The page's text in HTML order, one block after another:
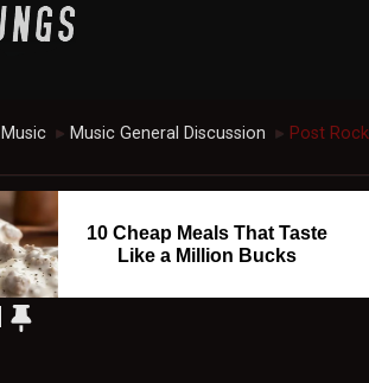
Music ► Music General Discussion ► Post
10 Cheap Meals That Taste
Like a Million Bucks